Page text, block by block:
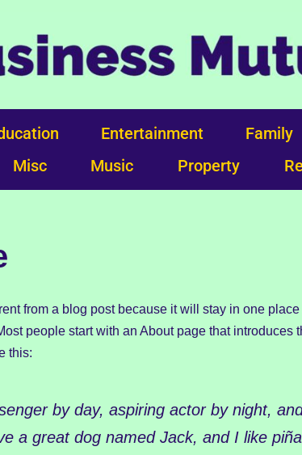
Entertainment Family
Misc Music Property
from a blog post because it will stay in one
people start with an About page that introduces
this:
by day, aspiring actor by night,
a great dog named Jack, and I like